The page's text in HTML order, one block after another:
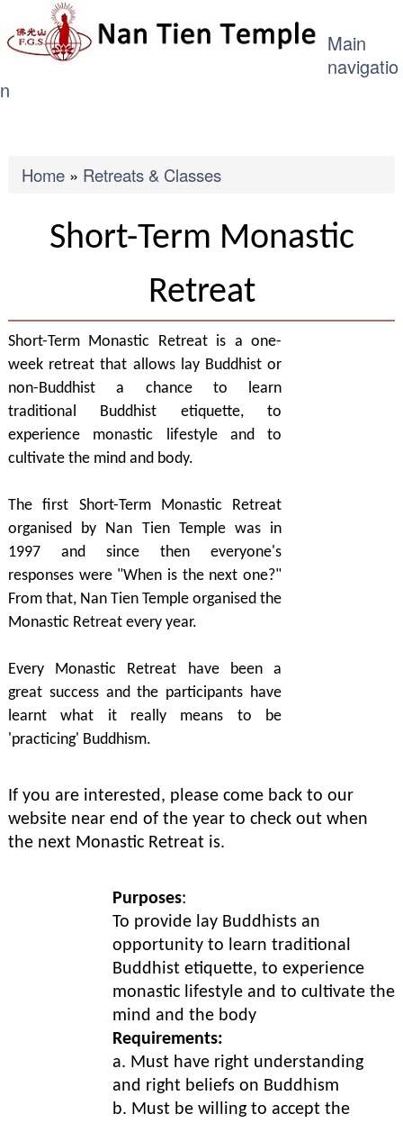
to
Main
navigatio
n
Breadcrumb
Home Retreats & Classes
Short-Term Monastic
Retreat
Short-Term Monastic Retreat is a one-
week retreat that allows lay Buddhist or
non-Buddhist a chance to learn
traditional Buddhist etiquette, to
experience monastic lifestyle and to
cultivate the mind and body.
The first Short-Term Monastic Retreat
organised by Nan Tien Temple was in
1997 and since then everyone's
responses were "When is the next one?"
From that, Nan Tien Temple organised the
Monastic Retreat every year.
Every Monastic Retreat have been a
great success and the participants have
learnt what it really means to be
'practicing' Buddhism.
If you are interested, please come back to our
website near end of the year to check out when
the next Monastic Retreat is.
Purposes:
To provide lay Buddhists an
opportunity to learn traditional
Buddhist etiquette, to experience
monastic lifestyle and to cultivate the
mind and the body
Requirements:
a. Must have right understanding
and right beliefs on Buddhism
b. Must be willing to accept the